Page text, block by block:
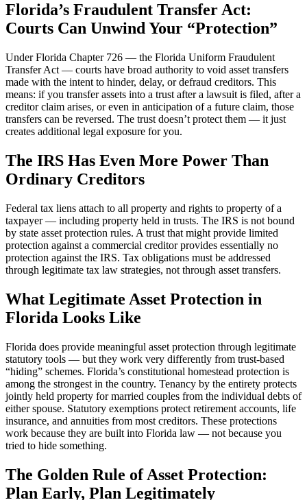
Florida’s Fraudulent Transfer Act:
Courts Can Unwind Your “Protection”
Under Florida Chapter 726 — the Florida Uniform Fraudulent
Transfer Act — courts have broad authority to void asset transfers
made with the intent to hinder, delay, or defraud creditors. This
means: if you transfer assets into a trust after a lawsuit is filed, after a
creditor claim arises, or even in anticipation of a future claim, those
transfers can be reversed. The trust doesn’t protect them — it just
creates additional legal exposure for you.
The IRS Has Even More Power Than
Ordinary Creditors
Federal tax liens attach to all property and rights to property of a
taxpayer — including property held in trusts. The IRS is not bound
by state asset protection rules. A trust that might provide limited
protection against a commercial creditor provides essentially no
protection against the IRS. Tax obligations must be addressed
through legitimate tax law strategies, not through asset transfers.
What Legitimate Asset Protection in
Florida Looks Like
Florida does provide meaningful asset protection through legitimate
statutory tools — but they work very differently from trust-based
“hiding” schemes. Florida’s constitutional homestead protection is
among the strongest in the country. Tenancy by the entirety protects
jointly held property for married couples from the individual debts of
either spouse. Statutory exemptions protect retirement accounts, life
insurance, and annuities from most creditors. These protections
work because they are built into Florida law — not because you
tried to hide something.
The Golden Rule of Asset Protection:
Plan Early, Plan Legitimately